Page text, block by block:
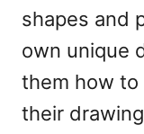
shapes and
own unique
them how to
their